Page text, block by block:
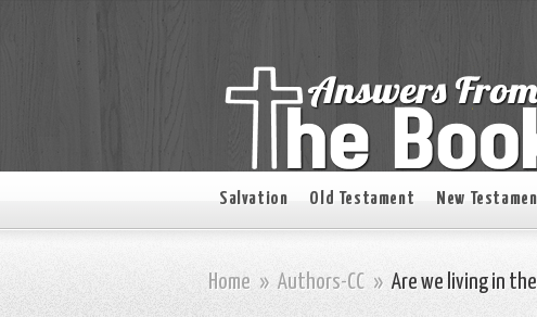
Salvation Old Testament New
Home » Authors-CC » Are we living in